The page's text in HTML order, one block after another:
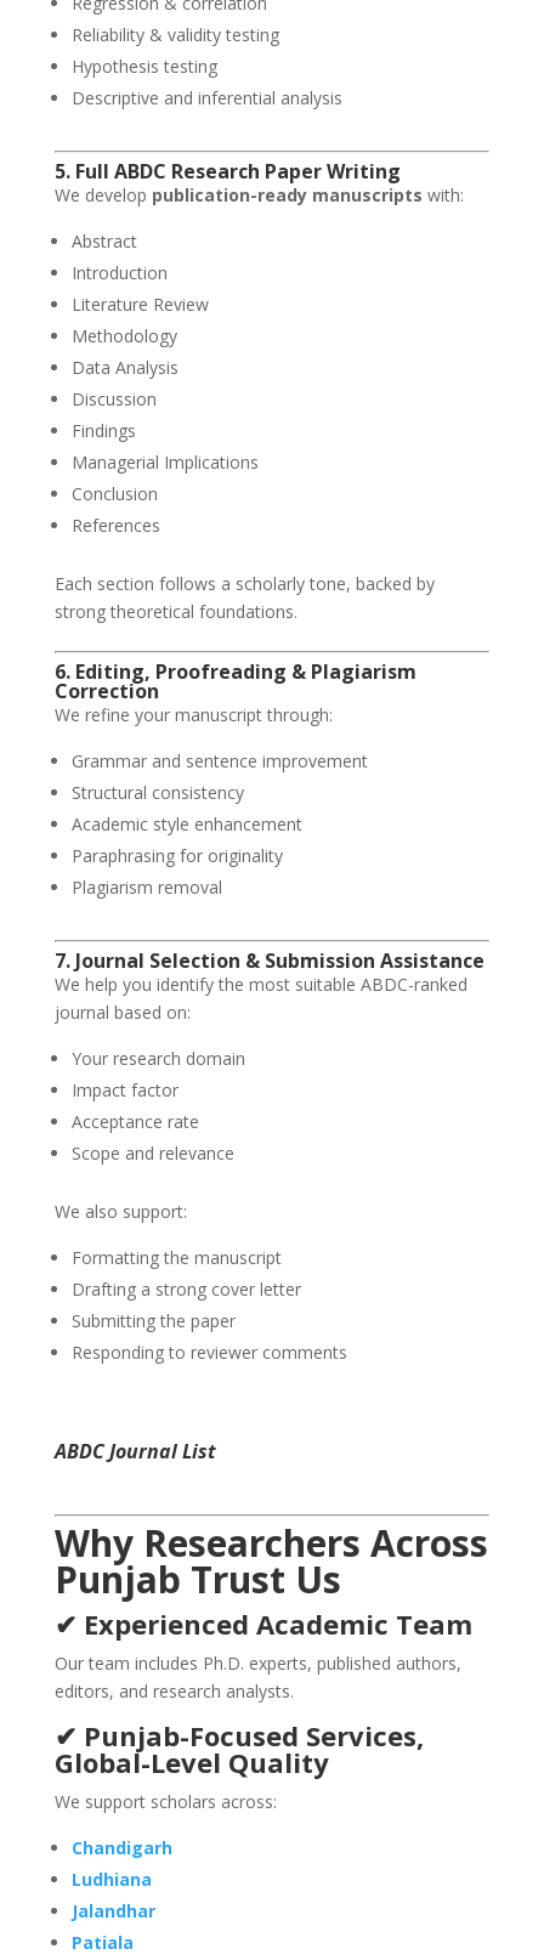
Reliability & validity testing
Hypothesis testing
Descriptive and inferential analysis
5. Full ABDC Research Paper Writing
We develop publication-ready manuscripts with:
Abstract
Introduction
Literature Review
Methodology
Data Analysis
Discussion
Findings
Managerial Implications
Conclusion
References
Each section follows a scholarly tone, backed by
strong theoretical foundations.
6. Editing, Proofreading & Plagiarism
Correction
We refine your manuscript through:
Grammar and sentence improvement
Structural consistency
Academic style enhancement
Paraphrasing for originality
Plagiarism removal
7. Journal Selection & Submission Assistance
We help you identify the most suitable ABDC-ranked
journal based on:
Your research domain
Impact factor
Acceptance rate
Scope and relevance
We also support:
Formatting the manuscript
Drafting a strong cover letter
Submitting the paper
Responding to reviewer comments
ABDC Journal List
Why Researchers Across
Punjab Trust Us
✔ Experienced Academic Team
Our team includes Ph.D. experts, published authors,
editors, and research analysts.
✔ Punjab-Focused Services,
Global-Level Quality
We support scholars across:
Chandigarh
Ludhiana
Jalandhar
Patiala